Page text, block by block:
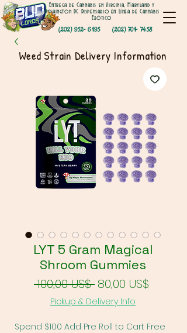
(202) 952- 6195
Entrega de Cannabis en Virginia, Maryland y
Washington DC Dispensario en Línea de Cannabis
Exótico
(202) 701- 7458
LYT 5 Gram Magical
Shroom Gummies
100,00 US$ Precio
80,00 US$
Pickup & Delivery Info
Spend $100 Add Pre Roll to Cart Free
Weed Strain Delivery Information